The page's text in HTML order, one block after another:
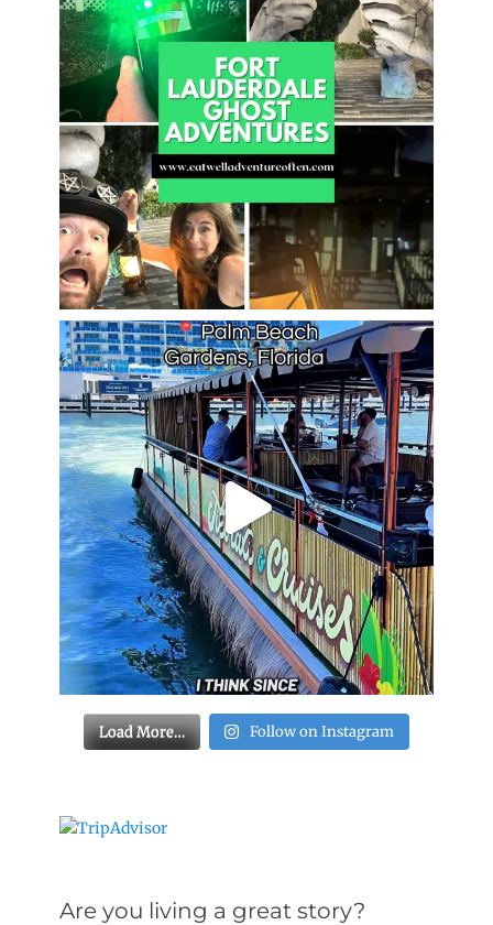
Load More… Follow on Instagram
Are you living a great story?